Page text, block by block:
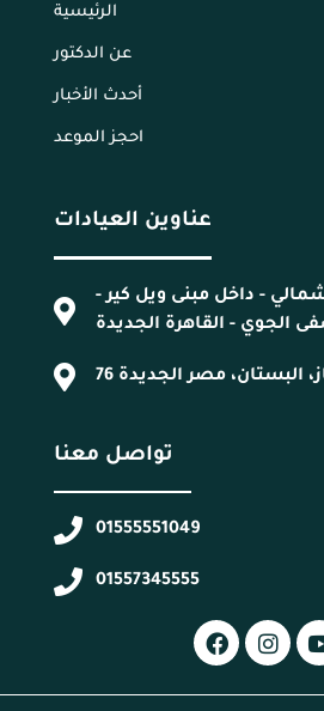
الرئيسية
عن الدكتور
أحدث الأخبار
احجز الموعد
عناوين العيادات
- داخل مبنى ويل كير -
الجوي - القاهرة الجديدة
البستان، مصر الجديدة
تواصل معنا
01555551049
01557345555